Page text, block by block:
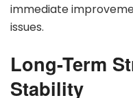
immediate
issues.
Long-Term
Stability